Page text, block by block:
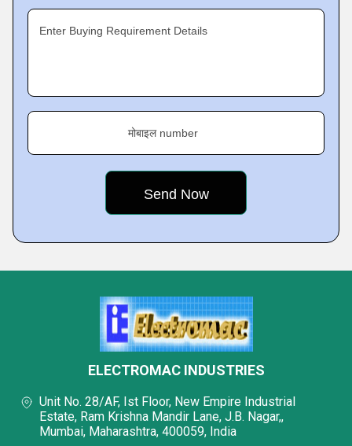
Enter Buying Requirement Details
मोबाइल number
ELECTROMAC INDUSTRIES
Unit No. 28/AF, Ist Floor, New Empire Industrial
Estate, Ram Krishna Mandir Lane, J.B. Nagar,,
Mumbai, Maharashtra, 400059, India